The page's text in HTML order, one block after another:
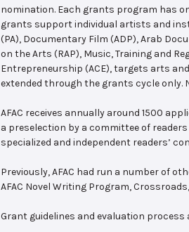
nomination. Each grants program has
grants support individual artists and
(PA), Documentary Film (ADP), Arab
on the Arts (RAP), Music, Training and
Entrepreneurship (ACE), targets arts
extended through the grants cycle only.
AFAC receives annually around 1500
a preselection by a committee of
specialized and independent readers’
Previously, AFAC had run a number of
AFAC Novel Writing Program,
Grant guidelines and evaluation process